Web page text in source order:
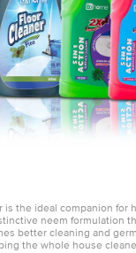
is the ideal companion for
neem formulation
better cleaning and
the whole house